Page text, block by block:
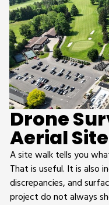
Drone
Aerial
A site walk tells you
That is useful. It is also
discrepancies, and
project do not always